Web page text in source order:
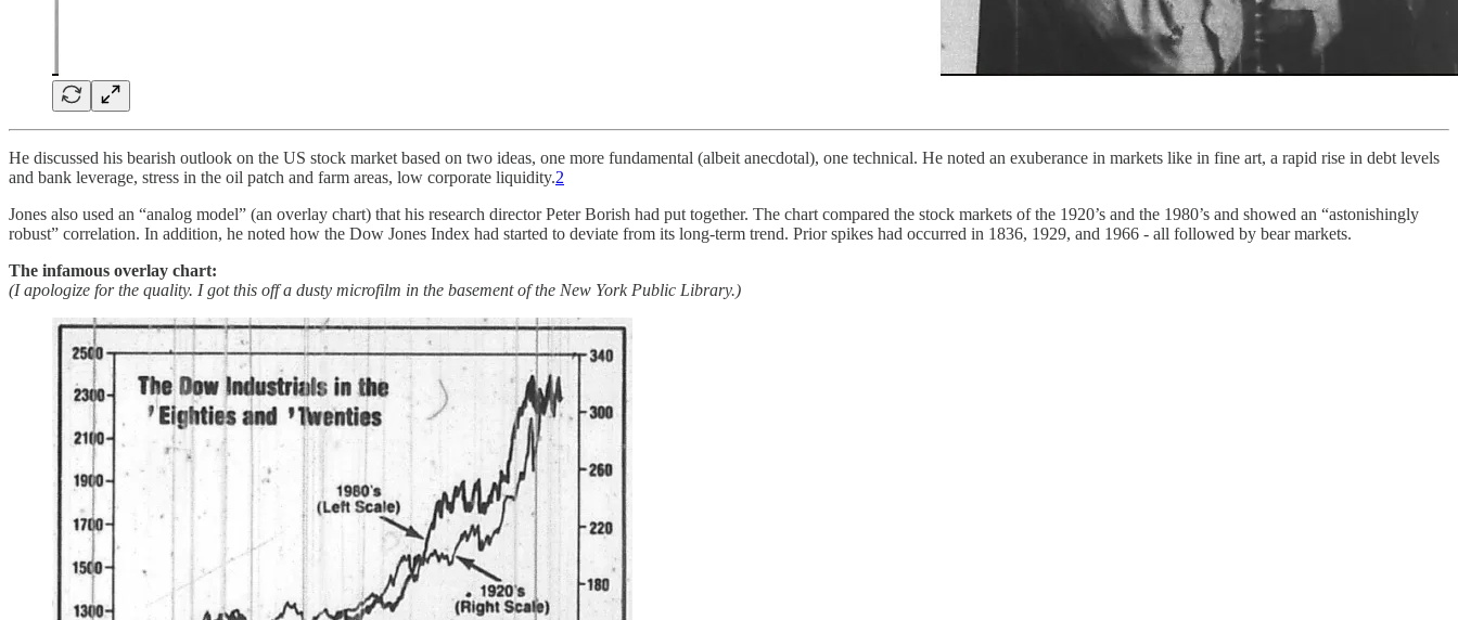
He discussed his bearish outlook on the US stock market based on two ideas, one more fundamental (albeit anecdotal), one technical. He noted an exuberance in markets like in fine art, a rapid rise in debt levels
and bank leverage, stress in the oil patch and farm areas, low corporate liquidity.2
Jones also used an “analog model” (an overlay chart) that his research director Peter Borish had put together. The chart compared the stock markets of the 1920’s and the 1980’s and showed an “astonishingly
robust” correlation. In addition, he noted how the Dow Jones Index had started to deviate from its long-term trend. Prior spikes had occurred in 1836, 1929, and 1966 - all followed by bear markets.
The infamous overlay chart:
(I apologize for the quality. I got this off a dusty microfilm in the basement of the New York Public Library.)